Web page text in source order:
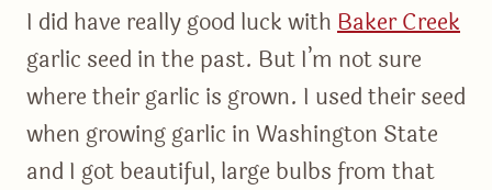
I did have really good luck withBaker Creek
garlic seed in the past. But I’m not sure
where their garlic is grown. I used their seed
when growing garlic in Washington State
and I got beautiful, large bulbs from that